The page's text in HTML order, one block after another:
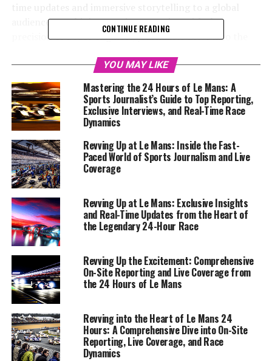
audience. Combining on-site reporting with the
precision of a race engineer, journalists delve into the
Rennteam details that give fans a front-row seat to the
action. Through a blend of live coverage, technical
analysis, and media coverage, reporters craft a narrative
that resonates beyond the racetrack, utilizing
multimedia skills and social media updates to engage
audiences worldwide. As the race against the clock
unfolds, the art of journalism becomes a race in itself,
where collaboration, creativity, and industry expertise
converge to paint a vivid picture of this legendary
endurance spectacle.
1. "Revving Up Real-Time: Live Coverage and On-
Site Reporting from Le Mans"
1. "Revving Up Real-Time: Live
Coverage and On-Site Reporting
from Le Mans"
CONTINUE READING
YOU MAY LIKE
Mastering the 24 Hours of Le Mans: A
Sports Journalist’s Guide to Top Reporting,
Exclusive Interviews, and Real-Time Race
Dynamics
Revving Up at Le Mans: Inside the Fast-
Paced World of Sports Journalism and Live
Coverage
Revving Up at Le Mans: Exclusive Insights
and Real-Time Updates from the Heart of
the Legendary 24-Hour Race
Revving Up the Excitement: Comprehensive
On-Site Reporting and Live Coverage from
the 24 Hours of Le Mans
Revving into the Heart of Le Mans 24
Hours: A Comprehensive Dive into On-Site
Reporting, Live Coverage, and Race
Dynamics